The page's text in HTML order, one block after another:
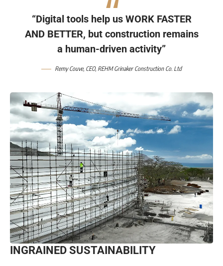
“Digital tools help us WORK FASTER
AND BETTER, but construction remains
a human-driven activity”
Remy Couve, CEO, REHM Grinaker Construction Co. Ltd
INGRAINED SUSTAINABILITY